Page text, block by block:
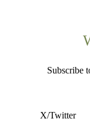
Subscribe
X/Twitter